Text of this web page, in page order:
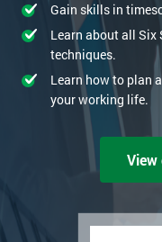
Gain skills in
Learn about all Six
techniques.
Learn how to plan
your working life.
View